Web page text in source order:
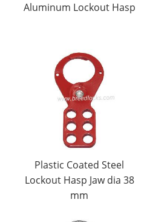
Aluminum Lockout Hasp
Plastic Coated Steel
Lockout Hasp Jaw dia 38
mm